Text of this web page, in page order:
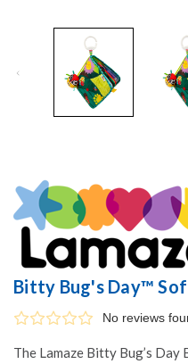
Bitty Bug's Day™
No reviews
The Lamaze Bitty Bug’s Day